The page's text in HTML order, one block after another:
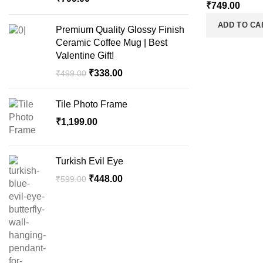
Premium Quality Glossy Finish
Ceramic Coffee Mug | Best
Valentine Gift!
₹499.00 ₹338.00
Tile Photo Frame
₹1,199.00
Turkish Evil Eye
₹599.00 ₹448.00
₹749.00
ADD TO